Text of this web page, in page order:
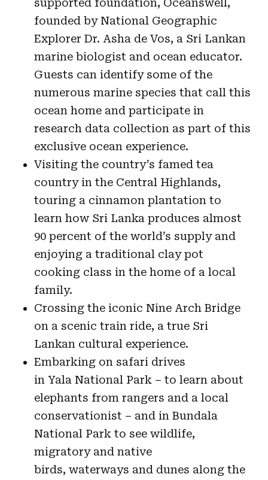
supported foundation, Oceanswell,
founded by National Geographic
Explorer Dr. Asha de Vos, a Sri Lankan
marine biologist and ocean educator.
Guests can identify some of the
numerous marine species that call this
ocean home and participate in
research data collection as part of this
exclusive ocean experience.
Visiting the country’s famed tea
country in the Central Highlands,
touring a cinnamon plantation to
learn how Sri Lanka produces almost
90 percent of the world’s supply and
enjoying a traditional clay pot
cooking class in the home of a local
family.
Crossing the iconic Nine Arch Bridge
on a scenic train ride, a true Sri
Lankan cultural experience.
Embarking on safari drives
in Yala National Park – to learn about
elephants from rangers and a local
conservationist – and in Bundala
National Park to see wildlife,
migratory and native
birds, waterways and dunes along the